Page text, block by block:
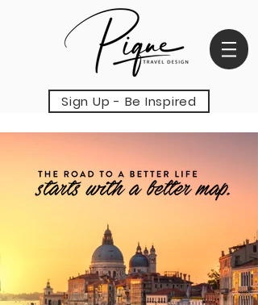
Sign Up - Be Inspired